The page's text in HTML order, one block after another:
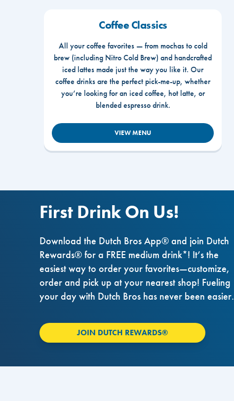
Coffee Classics
All your coffee favorites — from mochas to cold
brew (including Nitro Cold Brew) and handcrafted
iced lattes made just the way you like it. Our
coffee drinks are the perfect pick-me-up, whether
you’re looking for an iced coffee, hot latte, or
blended espresso drink.
VIEW MENU
First Drink On Us!
Download the Dutch Bros App® and join Dutch
Rewards® for a FREE medium drink*! It’s the
easiest way to order your favorites—customize,
order and pick up at your nearest shop! Fueling
your day with Dutch Bros has never been easier.
JOIN DUTCH REWARDS®